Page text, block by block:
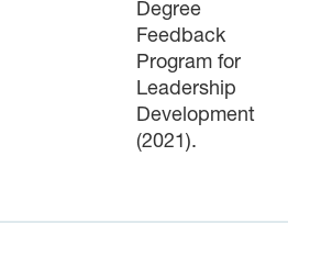
Degree
Feedback
Program for
Leadership
Development
(2021).